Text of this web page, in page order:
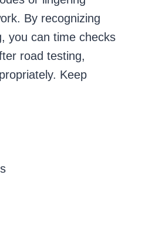
By recognizing
you can time checks
road testing,
Keep